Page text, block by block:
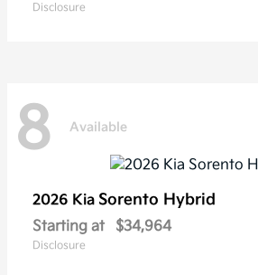
Disclosure
8 Available
2026 Kia Sorento Hybrid
Starting at $34,964
Disclosure